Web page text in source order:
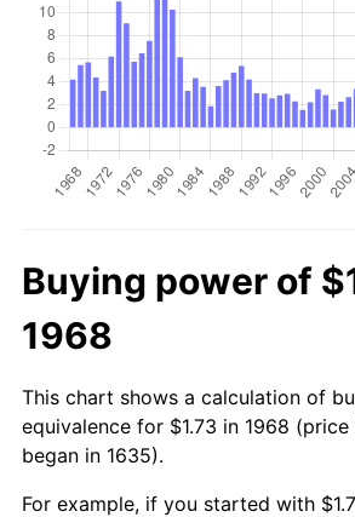
Buying power of
1968
This chart shows a calculation of
equivalence for $1.73 in 1968
began in 1635).
For example, if you started with